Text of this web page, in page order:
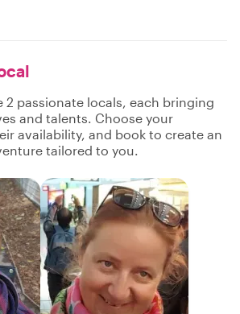
2 passionate locals, each bringing
and talents. Choose your
availability, and book to create an
tailored to you.